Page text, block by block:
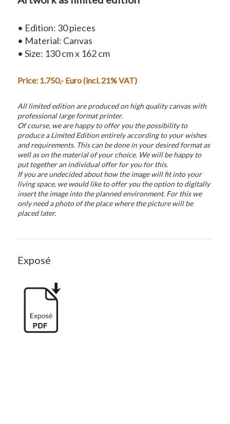
• Edition: 30 pieces
• Material: Canvas
• Size: 130 cm x 162 cm
Price: 1.750,- Euro (incl. 21% VAT)
All limited edition are produced on high quality canvas with
professional large format printer.
Of course, we are happy to offer you the possibility to
produce a Limited Edition entirely according to your wishes
and requirements. This can be done in your desired format as
well as on the material of your choice. We will be happy to
put together an individual offer for you for this.
If you are undecided about how the image will fit into your
living space, we would like to offer you the option to digitally
insert the image into the planned environment. For this we
only need a photo of the place where the picture will be
placed later.
Exposé